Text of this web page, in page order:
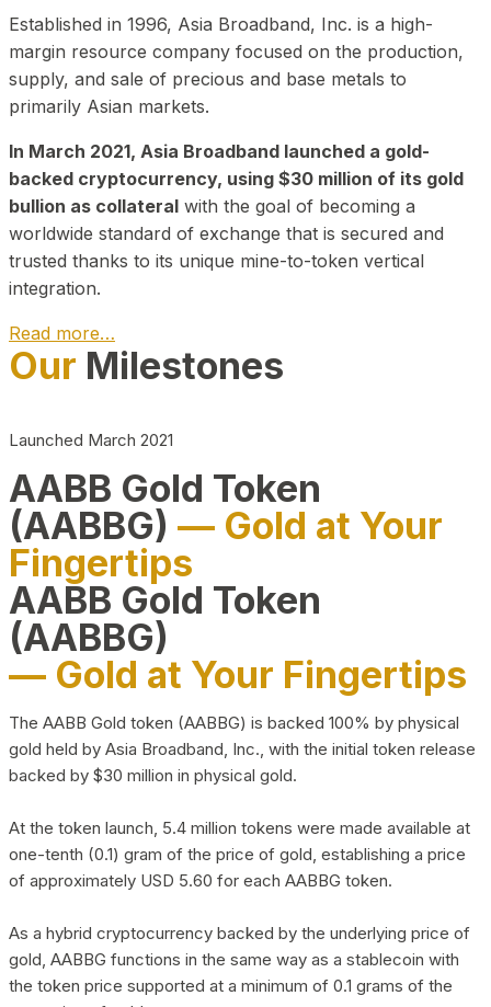
Established in 1996, Asia Broadband, Inc. is a high-
margin resource company focused on the production,
supply, and sale of precious and base metals to
primarily Asian markets.
In March 2021, Asia Broadband launched a gold-
backed cryptocurrency, using $30 million of its gold
bullion as collateral with the goal of becoming a
worldwide standard of exchange that is secured and
trusted thanks to its unique mine-to-token vertical
integration.
Read more…
Play Video about CEO
Our Milestones
Launched March 2021
AABB Gold Token
(AABBG) — Gold at Your
Fingertips
AABB Gold Token
(AABBG)
— Gold at Your Fingertips
The AABB Gold token (AABBG) is backed 100% by physical
gold held by Asia Broadband, Inc., with the initial token release
backed by $30 million in physical gold.
At the token launch, 5.4 million tokens were made available at
one-tenth (0.1) gram of the price of gold, establishing a price
of approximately USD 5.60 for each AABBG token.
As a hybrid cryptocurrency backed by the underlying price of
gold, AABBG functions in the same way as a stablecoin with
the token price supported at a minimum of 0.1 grams of the